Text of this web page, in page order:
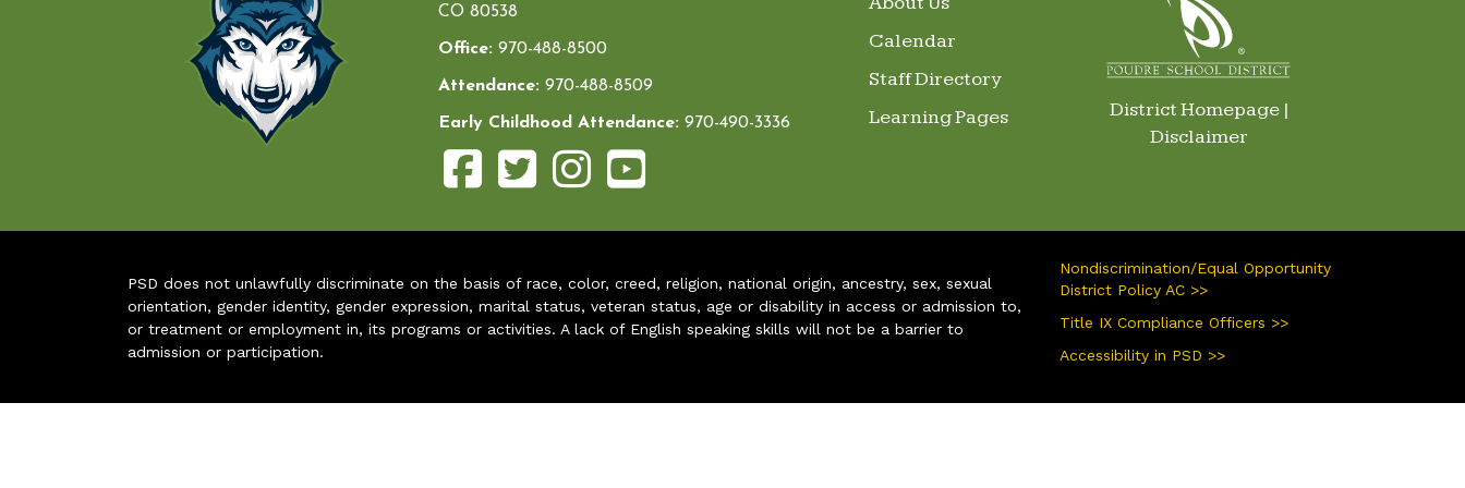
CO 80538
Office: 970-488-8500
Attendance: 970-488-8509
Early Childhood Attendance: 970-490-3336
Calendar
Staff Directory
Learning Pages
District Homepage|
Disclaimer
PSD does not unlawfully discriminate on the basis of race, color, creed, religion, national origin, ancestry, sex, sexual
orientation, gender identity, gender expression, marital status, veteran status, age or disability in access or admission to,
or treatment or employment in, its programs or activities. A lack of English speaking skills will not be a barrier to
admission or participation.
Nondiscrimination/Equal Opportunity
District Policy AC >>
Title IX Compliance Officers >>
Accessibility in PSD >>